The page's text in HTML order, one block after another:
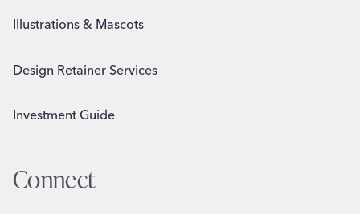
Illustrations & Mascots
Design Retainer Services
Investment Guide
Connect